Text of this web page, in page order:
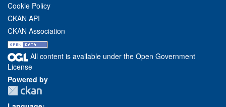
Cookie Policy
CKAN API
CKAN Association
All content is available under the Open Government
License
Powered by